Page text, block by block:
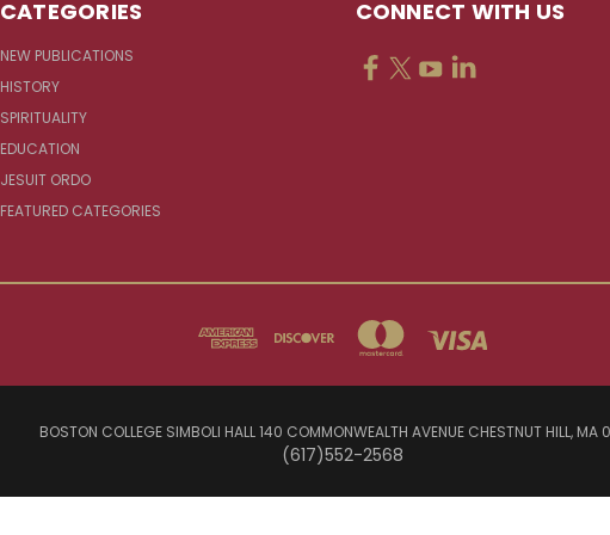
CATEGORIES
NEW PUBLICATIONS
HISTORY
SPIRITUALITY
EDUCATION
JESUIT ORDO
FEATURED CATEGORIES
CONNECT WITH US
BOSTON COLLEGE SIMBOLI HALL 140 COMMONWEALTH AVENUE CHESTNUT HILL, MA
(617)552-2568
© 2026 Jesuit Sources